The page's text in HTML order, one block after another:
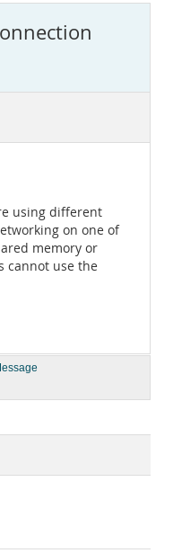
using different
on one of
memory or
cannot use the